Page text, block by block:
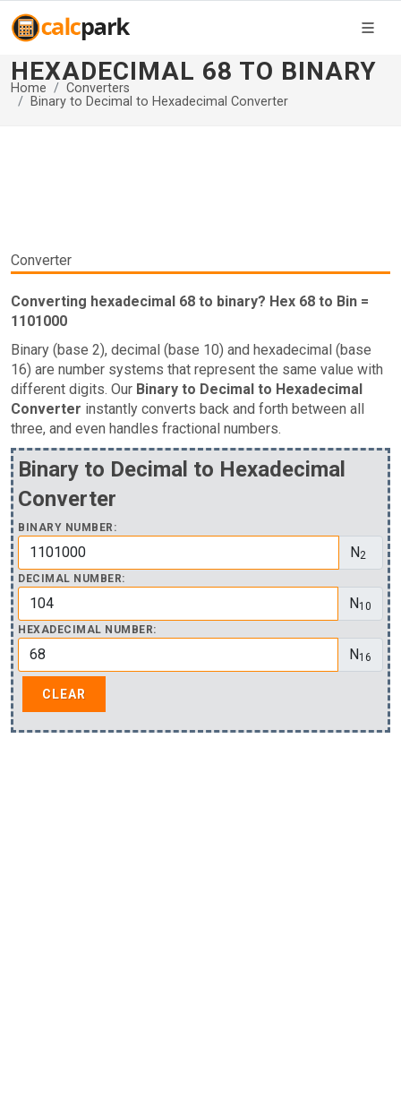
HEXADECIMAL 68 TO BINARY
Home
Converters
Binary to Decimal to Hexadecimal Converter
Converter
Converting hexadecimal 68 to binary? Hex 68 to Bin =
1101000
Binary (base 2), decimal (base 10) and hexadecimal (base
16) are number systems that represent the same value with
different digits. Our Binary to Decimal to Hexadecimal
Converter instantly converts back and forth between all
three, and even handles fractional numbers.
Binary to Decimal to Hexadecimal
Converter
BINARY NUMBER:
N2
DECIMAL NUMBER:
N10
HEXADECIMAL NUMBER:
N16